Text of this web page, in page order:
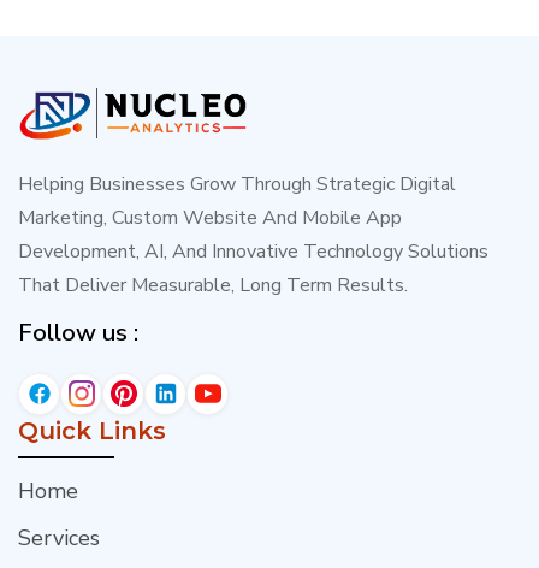
Helping Businesses Grow Through Strategic Digital
Marketing, Custom Website And Mobile App
Development, AI, And Innovative Technology Solutions
That Deliver Measurable, Long Term Results.
Follow us :
Quick Links
Home
Services